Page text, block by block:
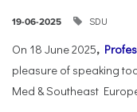
19-06-2025 SDU
On 18 June 2025,
pleasure of speaking
Med & Southeast